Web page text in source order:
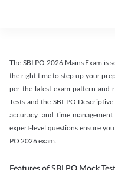
The SBI PO 2026 Mains Exam is
the right time to step up your
per the latest exam pattern and
Tests and the SBI PO
accuracy, and time
expert-level questions ensure
PO 2026 exam.